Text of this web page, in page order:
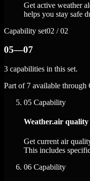
Get active weather
helps you stay safe
Capability set02 / 02
05—07
3 capabilities in this set.
Part of 7 available through
05 Capability
Weather.air quality
Get current air
This includes
06 Capability